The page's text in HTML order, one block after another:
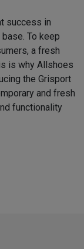
success in
To keep
a fresh
is why Allshoes
the Grisport
and fresh
functionality